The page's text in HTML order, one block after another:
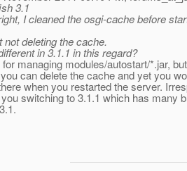
3.1
I cleaned the osgi-cache before
deleting the cache.
in 3.1.1 in this regard?
managing modules/autostart/*.jar,
can delete the cache and yet you
when you restarted the server.
switching to 3.1.1 which has many